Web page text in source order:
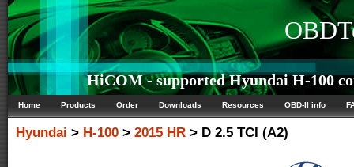
HiCOM - supported Hyundai H-100
Home Products Order Downloads Resources OBD-II info
Hyundai > H-100 > 2015 HR > D 2.5 TCI (A2)